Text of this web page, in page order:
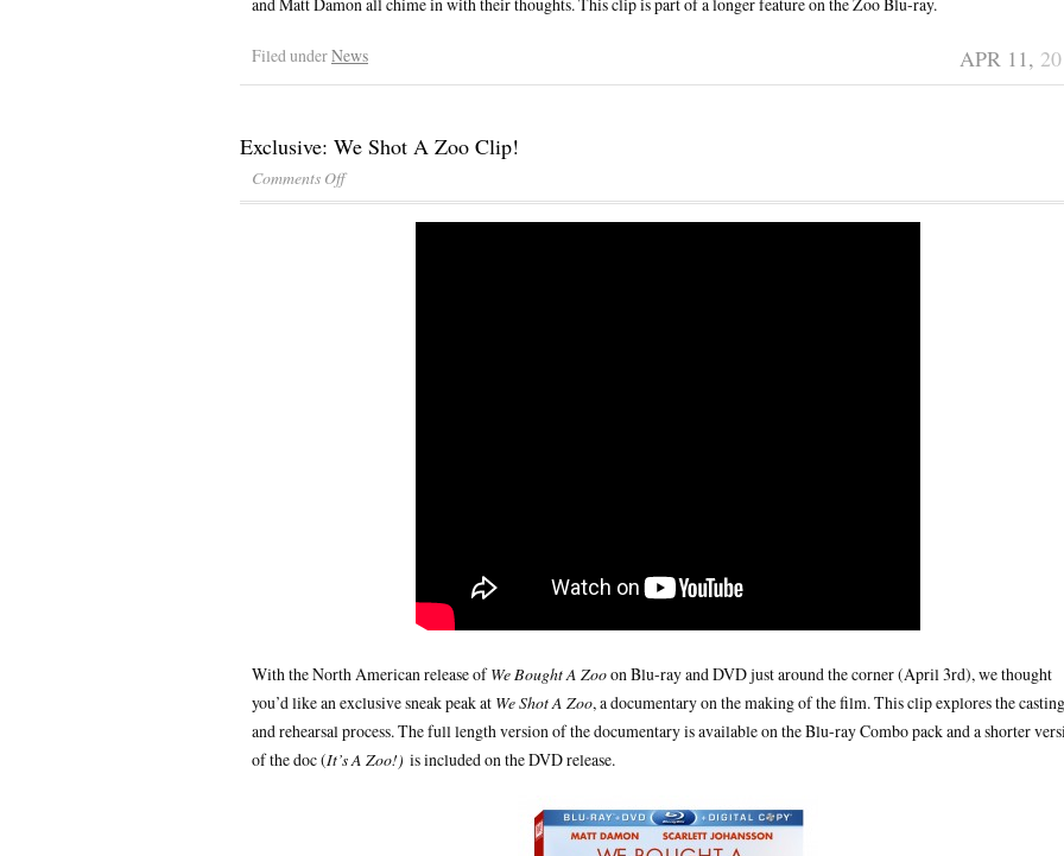
Filed underNews APR 11,
Exclusive: We Shot A Zoo Clip!
Comments Off
With the North American release ofWe Bought A Zooon Blu-ray and DVD just around the corner (April 3rd), we thought
you’d like an exclusive sneak peak at We Shot A Zoo, a documentary on the making of the film. This clip explores the casting
and rehearsal process. The full length version of the documentary is available on the Blu-ray Combo pack and a shorter
of the doc (It’s A Zoo!) is included on the DVD release.